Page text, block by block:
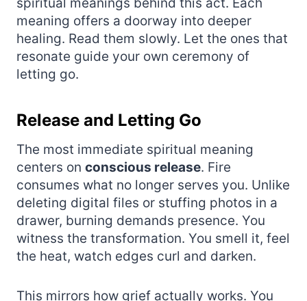
meaning offers a doorway into deeper
healing. Read them slowly. Let the ones that
resonate guide your own ceremony of
letting go.
Release and Letting Go
The most immediate spiritual meaning
centers on conscious release. Fire
consumes what no longer serves you. Unlike
deleting digital files or stuffing photos in a
drawer, burning demands presence. You
witness the transformation. You smell it, feel
the heat, watch edges curl and darken.
This mirrors how grief actually works. You